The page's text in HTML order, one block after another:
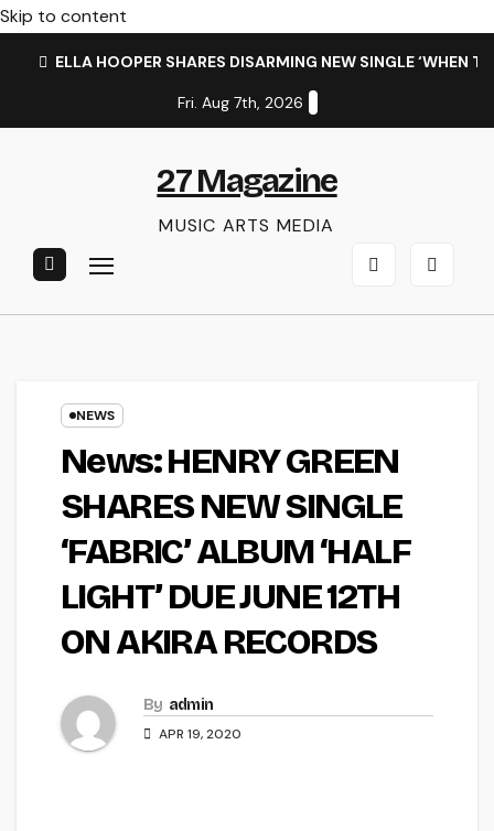
Skip to content
ELLA HOOPER SHARES DISARMING NEW SINGLE ‘WHEN
Fri. Aug 7th, 2026
27 Magazine
MUSIC ARTS MEDIA
NEWS
News: HENRY GREEN
SHARES NEW SINGLE
‘FABRIC’ ALBUM ‘HALF
LIGHT’ DUE JUNE 12TH
ON AKIRA RECORDS
By admin
APR 19, 2020